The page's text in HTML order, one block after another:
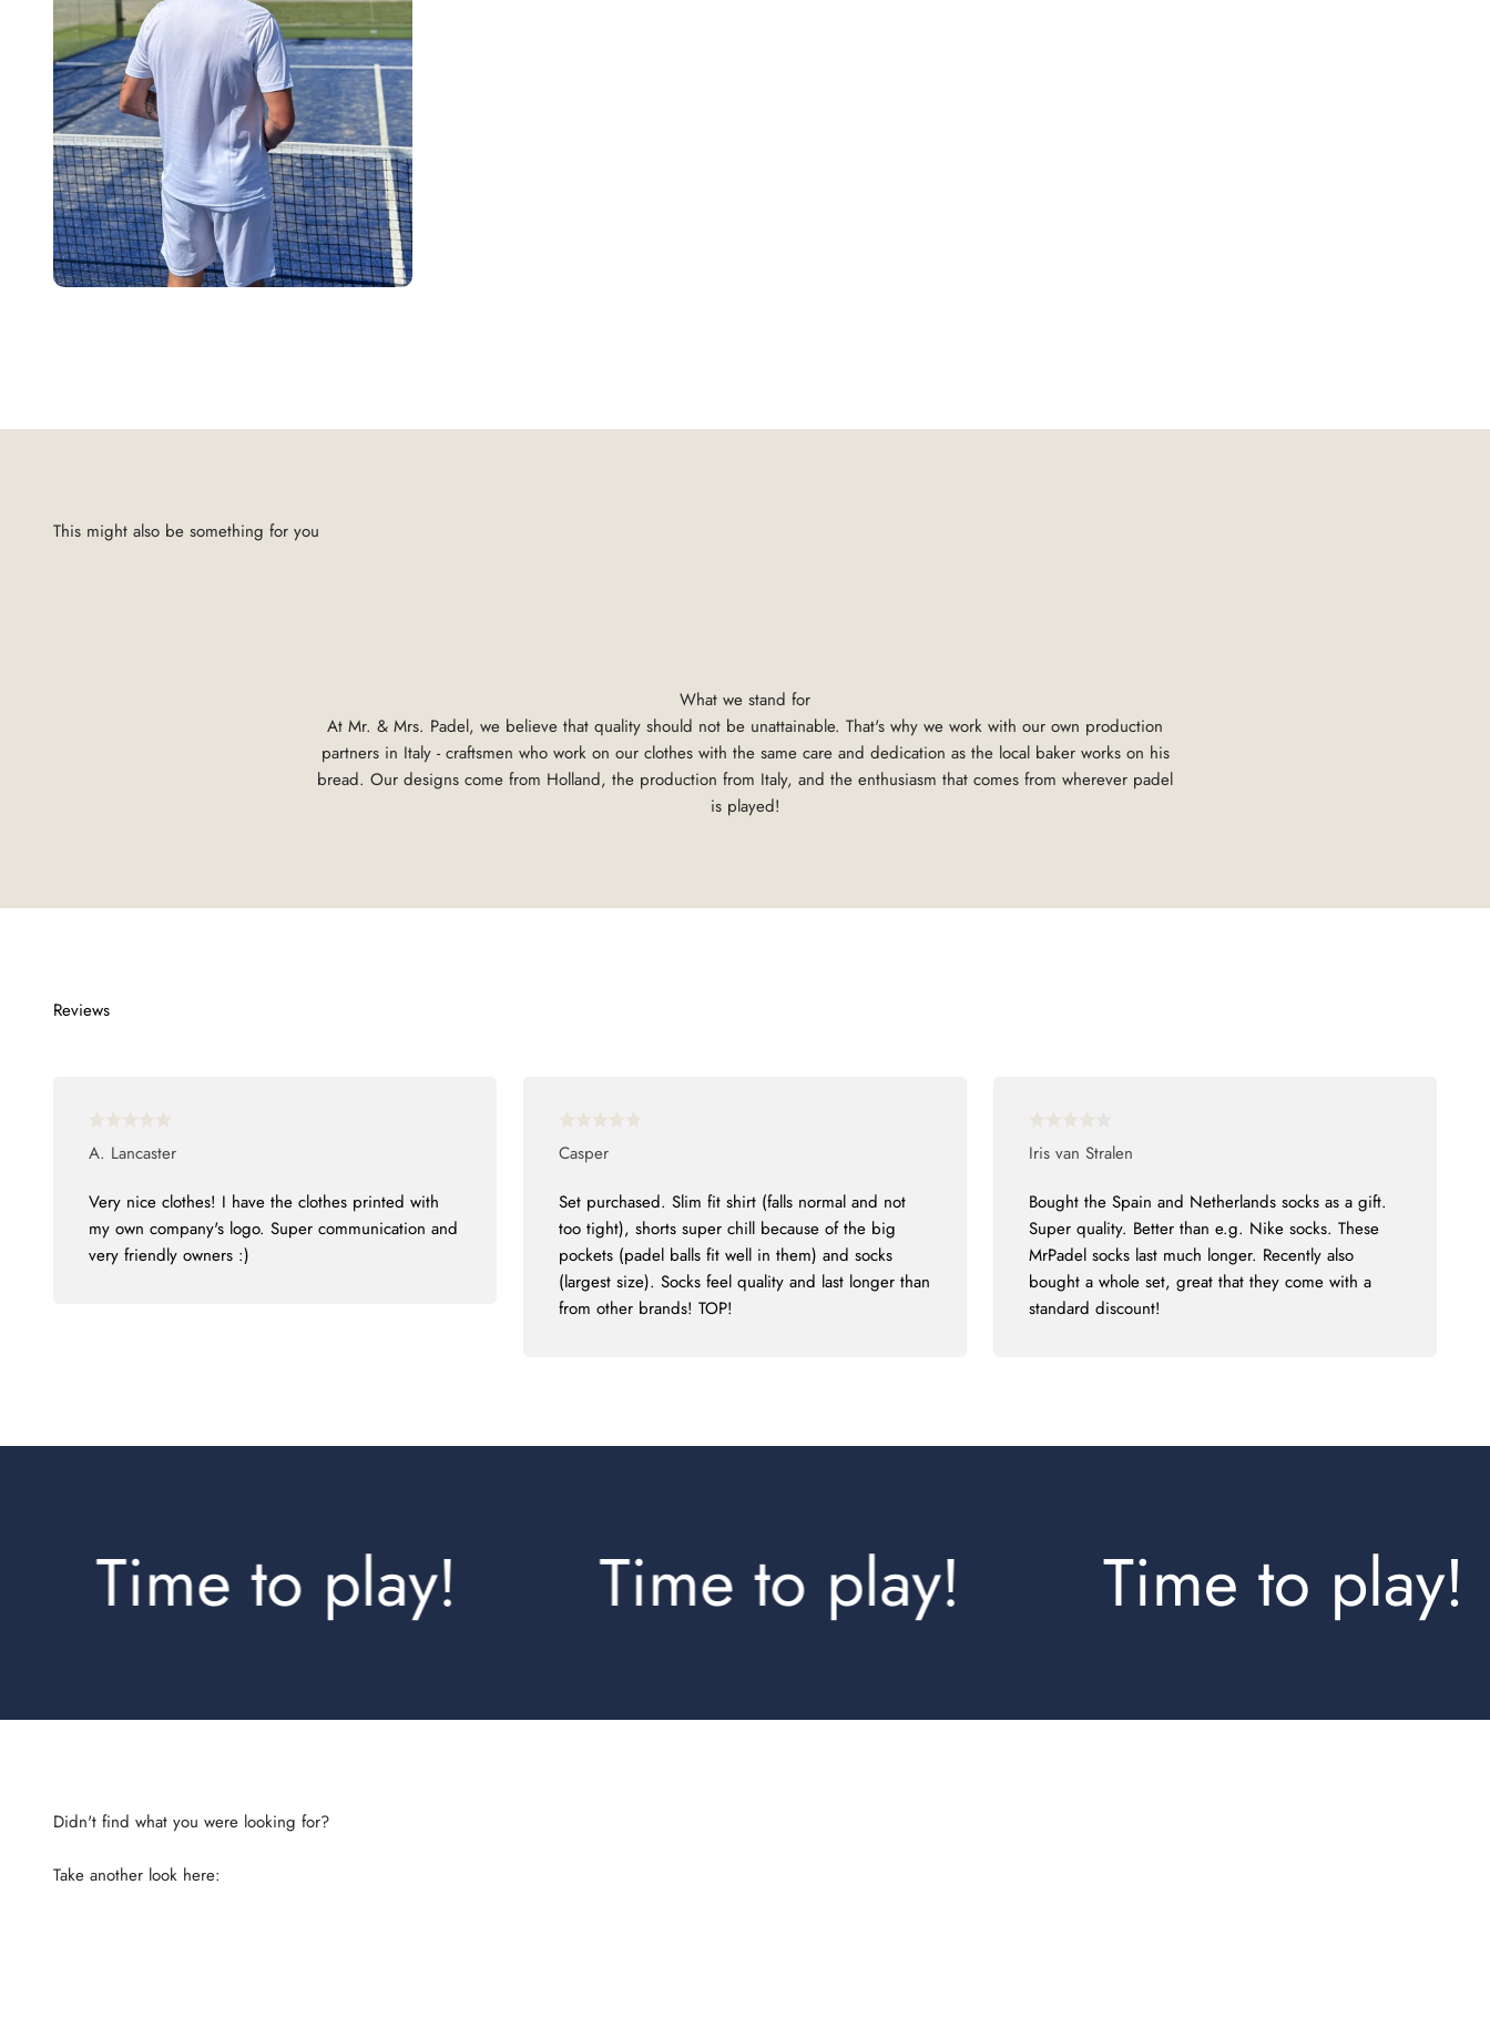
What we stand for
At Mr. & Mrs. Padel, we believe that quality should not be unattainable. That's why we work with our own production
partners in Italy - craftsmen who work on our clothes with the same care and dedication as the local baker works on his
bread. Our designs come from Holland, the production from Italy, and the enthusiasm that comes from wherever padel
is played!
A. Lancaster
Very nice clothes! I have the clothes printed with
my own company's logo. Super communication and
very friendly owners :)
Casper
Set purchased. Slim fit shirt (falls normal and not
too tight), shorts super chill because of the big
pockets (padel balls fit well in them) and socks
(largest size). Socks feel quality and last longer than
from other brands! TOP!
Iris van Stralen
Bought the Spain and Netherlands socks as a gift.
Super quality. Better than e.g. Nike socks. These
MrPadel socks last much longer. Recently also
bought a whole set, great that they come with a
standard discount!
to play! Time to play! Time to play!
Take another look here: